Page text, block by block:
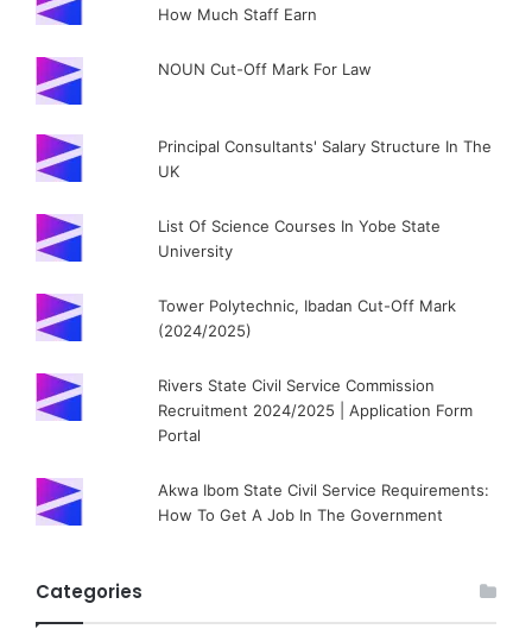
How Much Staff Earn
NOUN Cut-Off Mark For Law
Principal Consultants' Salary Structure In The
UK
List Of Science Courses In Yobe State
University
Tower Polytechnic, Ibadan Cut-Off Mark
(2024/2025)
Rivers State Civil Service Commission
Recruitment 2024/2025 | Application Form
Portal
Akwa Ibom State Civil Service Requirements:
How To Get A Job In The Government
Categories